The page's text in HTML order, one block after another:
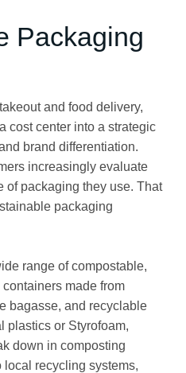
Packaging
and food delivery,
cost center into a strategic
brand differentiation.
increasingly evaluate
of packaging they use. That
packaging
range of compostable,
made from
bagasse, and recyclable
plastics or Styrofoam,
down in composting
recycling systems,